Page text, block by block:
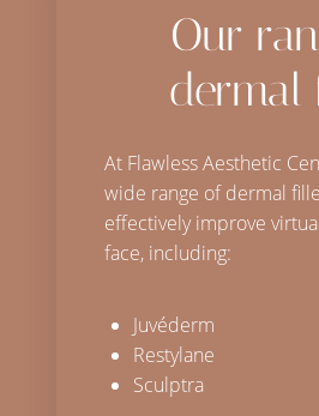
Our
dermal
At Flawless Aesthetic
wide range of dermal
effectively improve
face, including:
Juvéderm
Restylane
Sculptra